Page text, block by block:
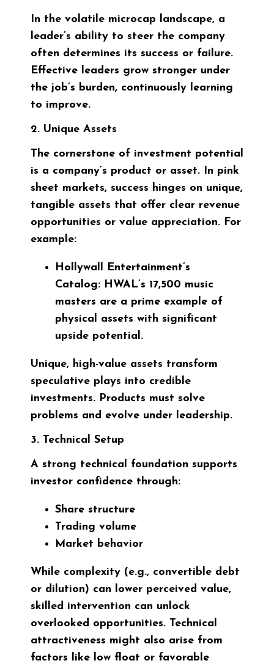
In the volatile microcap landscape, a
leader’s ability to steer the company
often determines its success or failure.
Effective leaders grow stronger under
the job’s burden, continuously learning
to improve.
2. Unique Assets
The cornerstone of investment potential
is a company’s product or asset. In pink
sheet markets, success hinges on unique,
tangible assets that offer clear revenue
opportunities or value appreciation. For
example:
Hollywall Entertainment’s
Catalog: HWAL’s 17,500 music
masters are a prime example of
physical assets with significant
upside potential.
Unique, high-value assets transform
speculative plays into credible
investments. Products must solve
problems and evolve under leadership.
3. Technical Setup
A strong technical foundation supports
investor confidence through:
Share structure
Trading volume
Market behavior
While complexity (e.g., convertible debt
or dilution) can lower perceived value,
skilled intervention can unlock
overlooked opportunities. Technical
attractiveness might also arise from
factors like low float or favorable